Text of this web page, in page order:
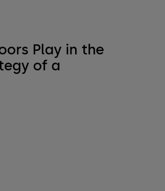
Play in the
of a